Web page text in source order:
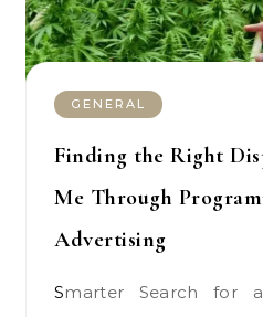
GENERAL
Finding the Right
Me Through
Advertising
Smarter Search for a Local Cannabis